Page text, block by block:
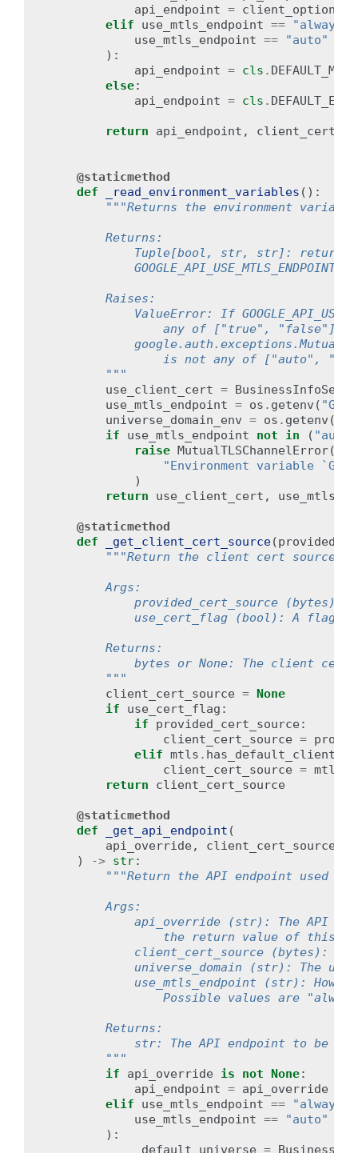
api_endpoint = client_options
elif
use_mtls_endpoint == "always"
use_mtls_endpoint == "auto"
):
api_endpoint = cls .
else:
api_endpoint = cls .
return api_endpoint ,
@staticmethod
def
_read_environment_variables ():
"""Returns the environment
        Returns:
Tuple[bool, str, str]:
GOOGLE_API_USE_MTLS_ENDPOINT,
        Raises:
ValueError: If
                any of ["true", "false"].
is not any of ["auto",
        """
use_client_cert =
use_mtls_endpoint = os . getenv (
universe_domain_env = os . getenv (
if
use_mtls_endpoint not in ( "auto"
raise MutualTLSChannelError(
"Environment variable
)
return
use_client_cert ,
@staticmethod
def
_get_client_cert_source(
"""Return the client cert source
        Args:
provided_cert_source (bytes):
use_cert_flag (bool): A flag
        Returns:
bytes or None: The client
        """
client_cert_source = None
if
use_cert_flag :
if
provided_cert_source :
client_cert_source =
elif mtls .
client_cert_source = mtls
return
client_cert_source
@staticmethod
def
_get_api_endpoint (
api_override , client_cert_source
)
-> str:
"""Return the API endpoint used
        Args:
api_override (str): The API
the return value of this
client_cert_source (bytes):
universe_domain (str): The
use_mtls_endpoint (str): How
Possible values are
        Returns:
str: The API endpoint to be
        """
if
api_override is not None:
api_endpoint = api_override
elif
use_mtls_endpoint == "always"
use_mtls_endpoint == "auto"
):
_default_universe =